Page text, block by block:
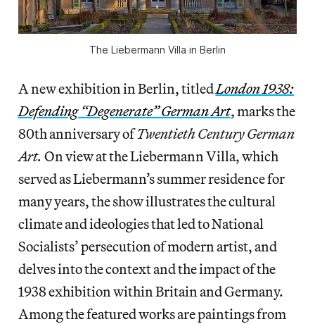
The Liebermann Villa in Berlin
A new exhibition in Berlin, titledLondon 1938:
Defending “Degenerate” German Art, marks the
80th anniversary ofTwentieth Century German
Art. On view at the Liebermann Villa, which
served as Liebermann’s summer residence for
many years, the show illustrates the cultural
climate and ideologies that led to National
Socialists’ persecution of modern artist, and
delves into the context and the impact of the
1938 exhibition within Britain and Germany.
Among the featured works are paintings from